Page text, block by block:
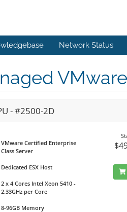
Network Status
- #2500-2D
VMware Certified Enterprise
Class Server
Dedicated ESX Host
2 x 4 Cores Intel Xeon 5410 -
2.33GHz per Core
8-96GB Memory